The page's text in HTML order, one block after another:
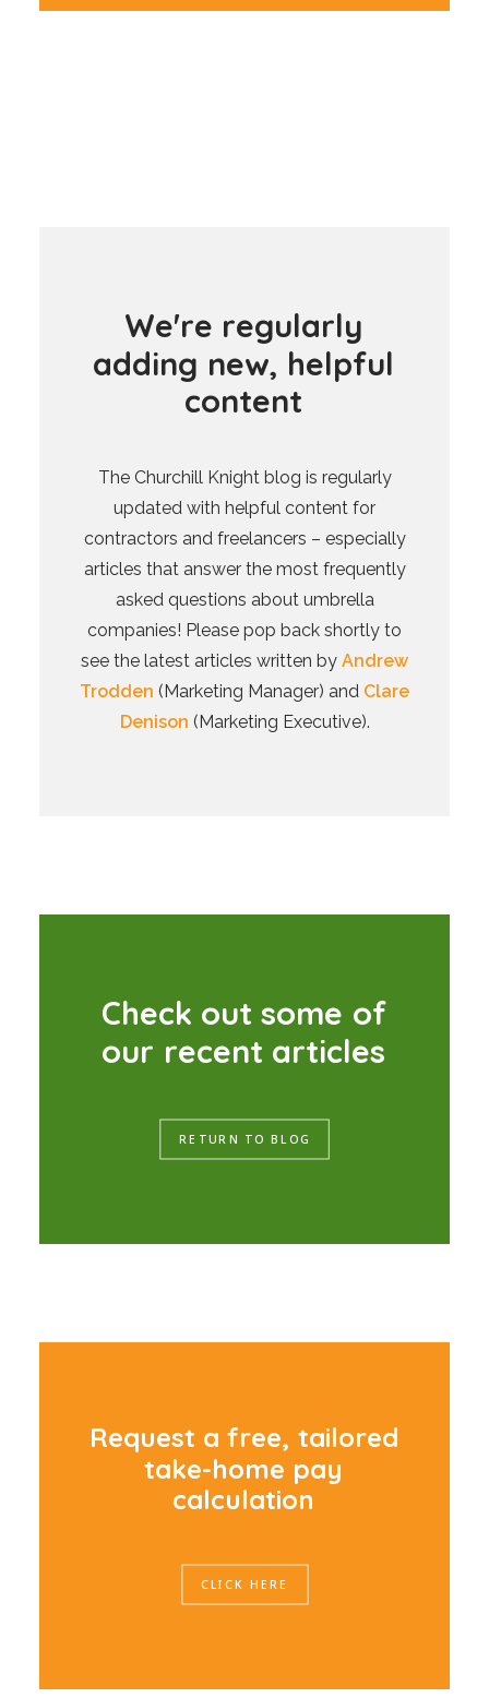
We're regularly
adding new, helpful
content
The Churchill Knight blog is regularly
updated with helpful content for
contractors and freelancers – especially
articles that answer the most frequently
asked questions about umbrella
companies! Please pop back shortly to
see the latest articles written by Andrew
Trodden (Marketing Manager) and Clare
Denison (Marketing Executive).
Check out some of
our recent articles
RETURN TO BLOG
Request a free, tailored
take-home pay
calculation
CLICK HERE